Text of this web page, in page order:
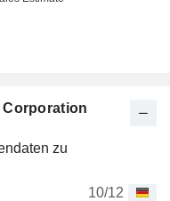
Corporation
zu
10/12